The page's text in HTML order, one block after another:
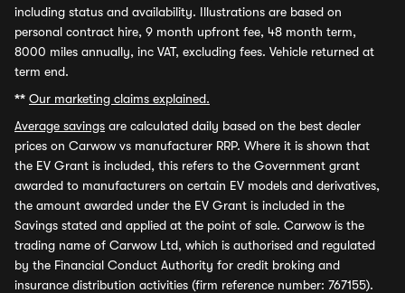
including status and availability. Illustrations are based on
personal contract hire, 9 month upfront fee, 48 month term,
8000 miles annually, inc VAT, excluding fees. Vehicle returned at
term end.
** Our marketing claims explained.
Average savings are calculated daily based on the best dealer
prices on Carwow vs manufacturer RRP. Where it is shown that
the EV Grant is included, this refers to the Government grant
awarded to manufacturers on certain EV models and derivatives,
the amount awarded under the EV Grant is included in the
Savings stated and applied at the point of sale. Carwow is the
trading name of Carwow Ltd, which is authorised and regulated
by the Financial Conduct Authority for credit broking and
insurance distribution activities (firm reference number: 767155).